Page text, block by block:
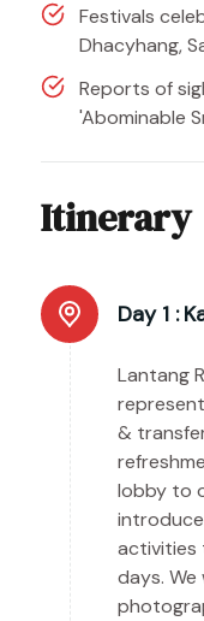
Festivals
Dhacyhang,
Reports of
'Abominable
Itinerary
Day 1 :
Lantang
&
lobby to
activities
days.